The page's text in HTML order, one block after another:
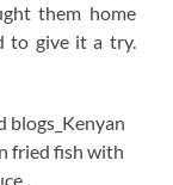
them home
to give it a try.